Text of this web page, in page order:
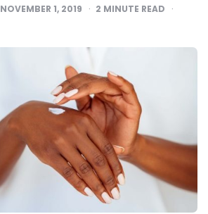
NOVEMBER 1, 2019 2 MINUTE READ